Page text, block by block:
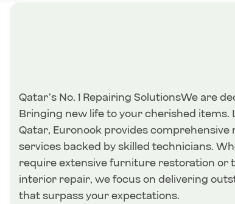
Qatar’s No. 1 Repairing SolutionsWe are
Bringing new life to your cherished items.
Qatar, Euronook provides comprehensive
services backed by skilled technicians.
require extensive furniture restoration or
interior repair, we focus on delivering
that surpass your expectations.